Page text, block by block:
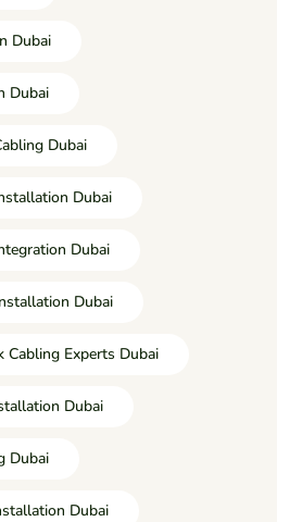
Dubai
Dubai
Dubai
Dubai
Dubai
Dubai
Cabling Experts Dubai
Dubai
Dubai
Dubai